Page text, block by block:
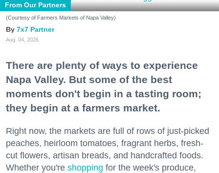
From Our Partners
(Courtesy of Farmers Markets of Napa Valley)
7x7 Partner
Aug. 04, 2026
There are plenty of ways to experience
Napa Valley. But some of the best
moments don't begin in a tasting room;
they begin at a farmers market.
Right now, the markets are full of rows of just-picked
peaches, heirloom tomatoes, fragrant herbs, fresh-
cut flowers, artisan breads, and handcrafted foods.
Whether you're shopping for the week's produce,